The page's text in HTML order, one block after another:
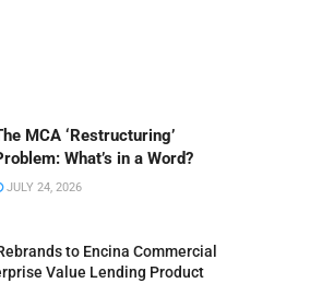
MCA ‘Restructuring’
What’s in a Word?
JULY 24, 2026
to Encina Commercial
Value Lending Product